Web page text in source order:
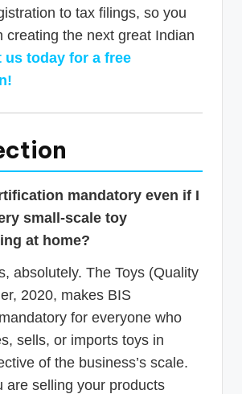
to tax filings, so you
creating the next great Indian
us today for a free
mandatory even if I
small-scale toy
at home?
absolutely. The Toys (Quality
2020, makes BIS
for everyone who
sells, or imports toys in
of the business’s scale.
are selling your products